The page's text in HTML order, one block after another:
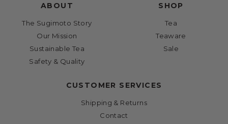
ABOUT
The Sugimoto Story
Our Mission
Sustainable Tea
Safety & Quality
SHOP
Tea
Teaware
Sale
CUSTOMER SERVICES
Shipping & Returns
Contact